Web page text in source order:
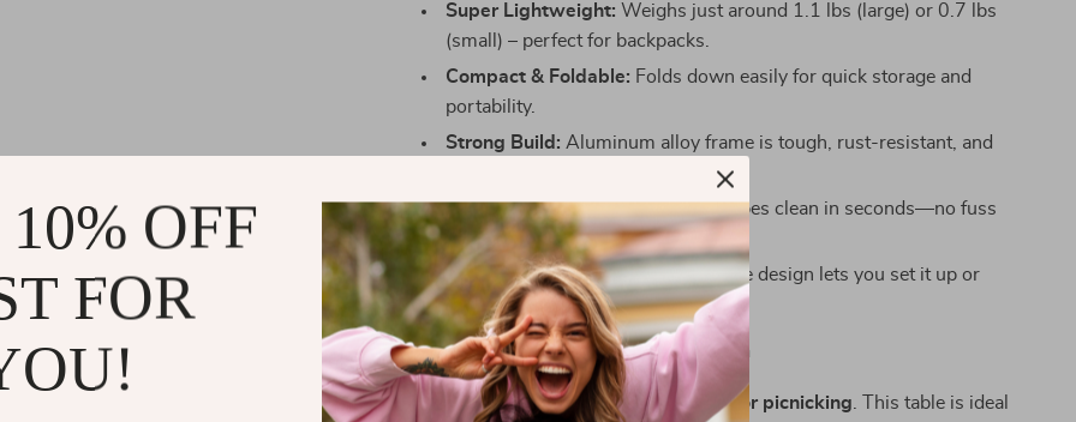
Super Lightweight: Weighs just around 1.1 lbs (large) or 0.7 lbs
(small) – perfect for backpacks.
Compact & Foldable: Folds down easily for quick storage and
portability.
Strong Build: Aluminum alloy frame is tough, rust-resistant, and
Easy to Clean:Smooth tabletop wipes clean in seconds—no fuss
at the campsite.
Quick Assembly:Simple detachable design lets you set it up or
pack it down in moments.
Perfect for Any Outdoor Occasion
Use it whilecamping, hiking, fishing, or picnicking . This table is ideal
OFF
FOR